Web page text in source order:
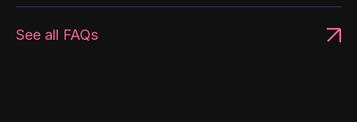
See all FAQs